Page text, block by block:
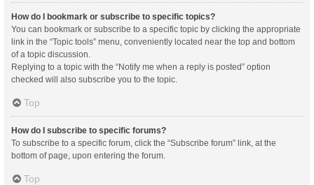
How do I bookmark or subscribe to specific topics?
You can bookmark or subscribe to a specific topic by clicking the appropriate
link in the “Topic tools” menu, conveniently located near the top and bottom
of a topic discussion.
Replying to a topic with the “Notify me when a reply is posted” option
checked will also subscribe you to the topic.
Top
How do I subscribe to specific forums?
To subscribe to a specific forum, click the “Subscribe forum” link, at the
bottom of page, upon entering the forum.
Top